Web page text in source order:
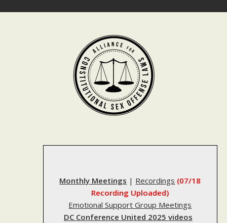
Monthly Meetings | Recordings (07/18
Recording Uploaded)
Emotional Support Group Meetings
DC Conference United 2025 videos